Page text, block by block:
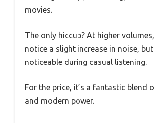
movies.
The only hiccup? At higher
notice a slight increase in noise, but
noticeable during casual listening.
For the price, it’s a fantastic blend
and modern power.